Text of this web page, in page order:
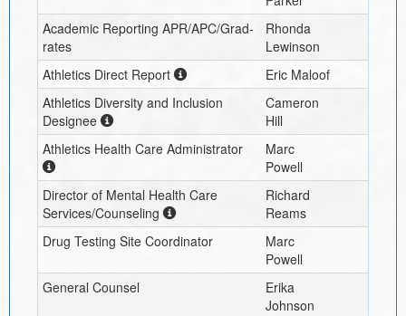
Academic Reporting APR/APC/Grad-
rates
Rhonda
Lewinson
Athletics Direct Report
Eric Maloof
Athletics Diversity and Inclusion
Designee
Cameron
Hill
Athletics Health Care Administrator
Marc
Powell
Director of Mental Health Care
Services/Counseling
Richard
Reams
Drug Testing Site Coordinator
Marc
Powell
General Counsel
Erika
Johnson